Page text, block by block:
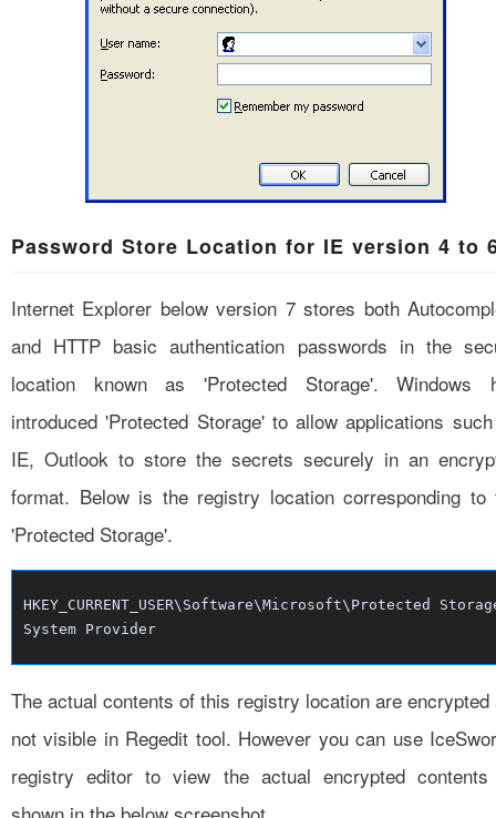
Password Store Location for IE version 4 to
Internet Explorer below version 7 stores both
and HTTP basic authentication passwords in the
location known as 'Protected Storage'. Windows
introduced 'Protected Storage' to allow applications
IE, Outlook to store the secrets securely in an
format. Below is the registry location corresponding to
'Protected Storage'.
HKEY_CURRENT_USER\Software\Microsoft\Protected
System Provider
The actual contents of this registry location are encrypted
not visible in Regedit tool. However you can use
registry editor to view the actual encrypted